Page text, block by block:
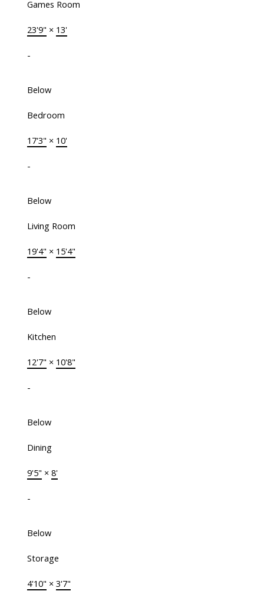
Games Room
23'9" × 13'
-
Below
Bedroom
17'3" × 10'
-
Below
Living Room
19'4" × 15'4"
-
Below
Kitchen
12'7" × 10'8"
-
Below
Dining
9'5" × 8'
-
Below
Storage
4'10" × 3'7"